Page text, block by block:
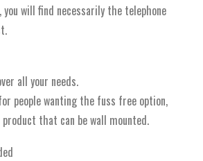
you will find necessarily the telephone
all your needs.
people wanting the fuss free option,
that can be wall mounted.